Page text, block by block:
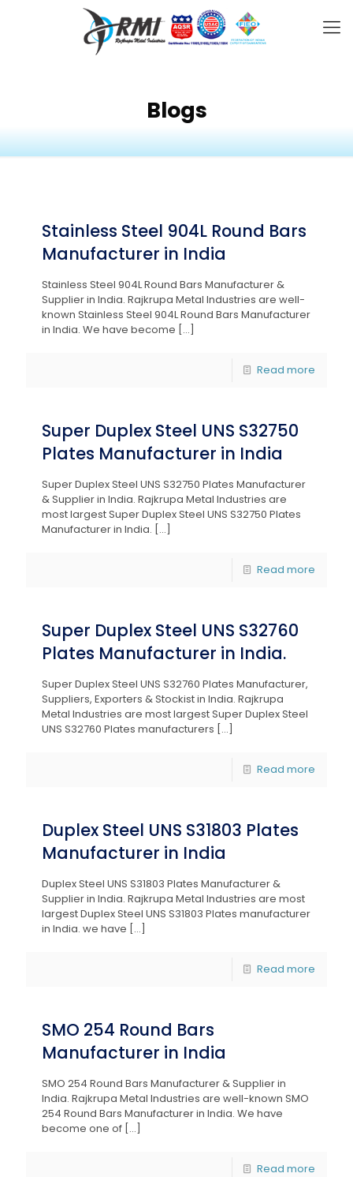
Blogs
Stainless Steel 904L Round Bars
Manufacturer in India
Stainless Steel 904L Round Bars Manufacturer &
Supplier in India. Rajkrupa Metal Industries are well-
known Stainless Steel 904L Round Bars Manufacturer
in India. We have become […]
Read more
Super Duplex Steel UNS S32750
Plates Manufacturer in India
Super Duplex Steel UNS S32750 Plates Manufacturer
& Supplier in India. Rajkrupa Metal Industries are
most largest Super Duplex Steel UNS S32750 Plates
Manufacturer in India. […]
Read more
Super Duplex Steel UNS S32760
Plates Manufacturer in India.
Super Duplex Steel UNS S32760 Plates Manufacturer,
Suppliers, Exporters & Stockist in India. Rajkrupa
Metal Industries are most largest Super Duplex Steel
UNS S32760 Plates manufacturers […]
Read more
Duplex Steel UNS S31803 Plates
Manufacturer in India
Duplex Steel UNS S31803 Plates Manufacturer &
Supplier in India. Rajkrupa Metal Industries are most
largest Duplex Steel UNS S31803 Plates manufacturer
in India. we have […]
Read more
SMO 254 Round Bars
Manufacturer in India
SMO 254 Round Bars Manufacturer & Supplier in
India. Rajkrupa Metal Industries are well-known SMO
254 Round Bars Manufacturer in India. We have
become one of […]
Read more